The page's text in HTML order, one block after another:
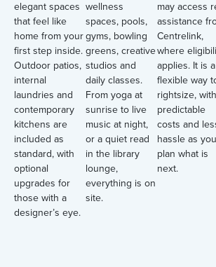
elegant spaces
that feel like
home from your
first step inside.
Outdoor patios,
internal
laundries and
contemporary
kitchens are
included as
standard, with
optional
upgrades for
those with a
designer’s eye.
wellness
spaces, pools,
gyms, bowling
greens, creative
studios and
daily classes.
From yoga at
sunrise to live
music at night,
or a quiet read
in the library
lounge,
everything is on
site.
may access
assistance
Centrelink,
where
applies. It is a
flexible way
rightsize, with
predictable
costs and
hassle as you
plan what is
next.